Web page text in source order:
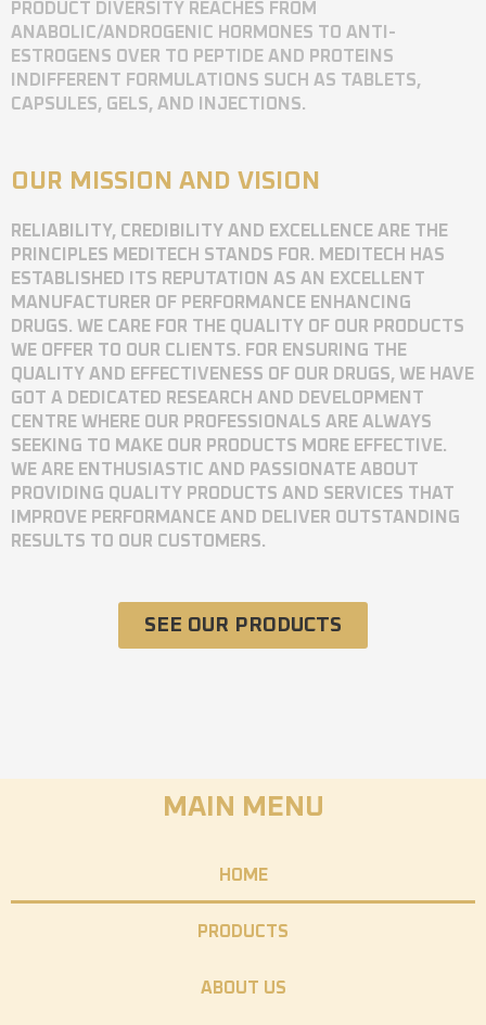
PRODUCT DIVERSITY REACHES FROM
ANABOLIC/ANDROGENIC HORMONES TO ANTI-
ESTROGENS OVER TO PEPTIDE AND PROTEINS
INDIFFERENT FORMULATIONS SUCH AS TABLETS,
CAPSULES, GELS, AND INJECTIONS.
OUR MISSION AND VISION
RELIABILITY, CREDIBILITY AND EXCELLENCE ARE THE
PRINCIPLES MEDITECH STANDS FOR. MEDITECH HAS
ESTABLISHED ITS REPUTATION AS AN EXCELLENT
MANUFACTURER OF PERFORMANCE ENHANCING
DRUGS. WE CARE FOR THE QUALITY OF OUR PRODUCTS
WE OFFER TO OUR CLIENTS. FOR ENSURING THE
QUALITY AND EFFECTIVENESS OF OUR DRUGS, WE HAVE
GOT A DEDICATED RESEARCH AND DEVELOPMENT
CENTRE WHERE OUR PROFESSIONALS ARE ALWAYS
SEEKING TO MAKE OUR PRODUCTS MORE EFFECTIVE.
WE ARE ENTHUSIASTIC AND PASSIONATE ABOUT
PROVIDING QUALITY PRODUCTS AND SERVICES THAT
IMPROVE PERFORMANCE AND DELIVER OUTSTANDING
RESULTS TO OUR CUSTOMERS.
SEE OUR PRODUCTS
MAIN MENU
HOME
PRODUCTS
ABOUT US